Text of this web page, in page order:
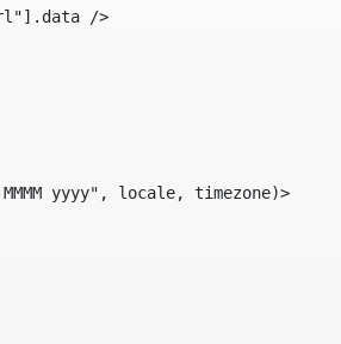
/>
yyyy", locale, timezone)>